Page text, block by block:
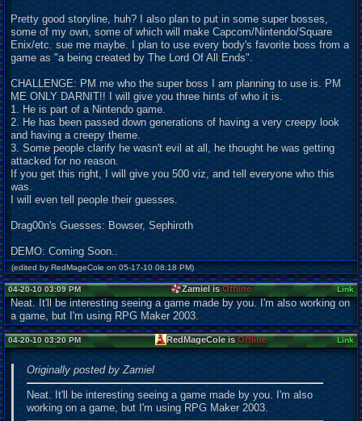
Pretty good storyline, huh? I also plan to put in some super bosses,
some of my own, some of which will make Capcom/Nintendo/Square
Enix/etc. sue me maybe. I plan to use every body's favorite boss from a
game as "a being created by The Lord Of All Ends".
CHALLENGE: PM me who the super boss I am planning to use is. PM
ME ONLY DARNIT!! I will give you three hints of who it is.
1. He is part of a Nintendo game.
2. He has been passed down generations of having a very creepy look
and having a creepy theme.
3. Some people clarify he wasn't evil at all, he thought he was getting
attacked for no reason.
If you get this right, I will give you 500 viz, and tell everyone who this
was.
I will even tell people their guesses.
Drag00n's Guesses: Bowser, Sephiroth
DEMO: Coming Soon..
(edited by RedMageCole on 05-17-10 08:18 PM)
04-20-10 03:09 PM Zamiel isOffline Link
Neat. It'll be interesting seeing a game made by you. I'm also working on
a game, but I'm using RPG Maker 2003.
04-20-10 03:20 PM RedMageCole isOffline Link
Originally posted by Zamiel
Neat. It'll be interesting seeing a game made by you. I'm also
working on a game, but I'm using RPG Maker 2003.